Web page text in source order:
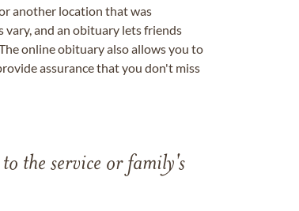
another location that was
vary, and an obituary lets friends
online obituary also allows you to
assurance that you don't miss
the service or family's